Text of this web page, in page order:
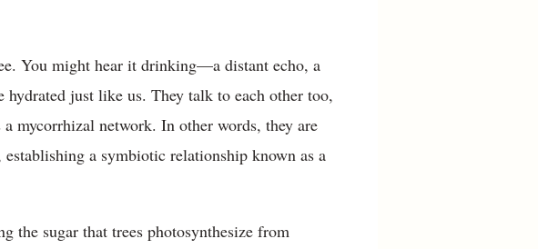
You might hear it drinking—a distant echo, a
just like us. They talk to each other too,
mycorrhizal network. In other words, they are
a symbiotic relationship known as a
the sugar that trees photosynthesize from